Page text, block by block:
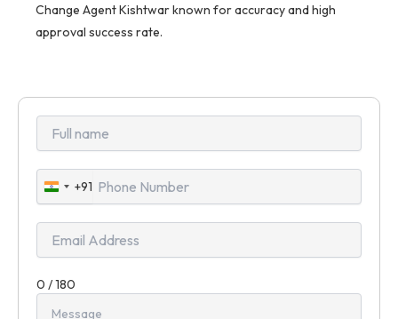
Change Agent Kishtwar known for accuracy and high
approval success rate.
India
+91
+91
0 / 180